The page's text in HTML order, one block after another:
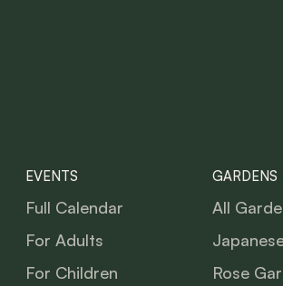
EVENTS
Full Calendar
For Adults
For Children
GARDENS
All
Rose